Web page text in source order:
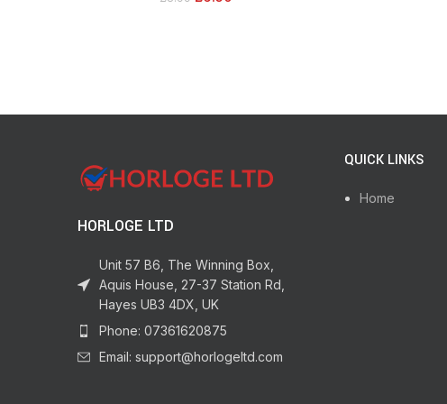
HORLOGE LTD
Unit 57 B6, The Winning Box,
Aquis House, 27-37 Station Rd,
Hayes UB3 4DX, UK
Phone: 07361620875
Email: support@horlogeltd.com
QUICK LINKS
Home